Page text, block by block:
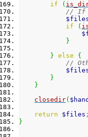
if
(
// If
if
(
}
} else
{
//
}
}
closedir(
return
$files ;
}